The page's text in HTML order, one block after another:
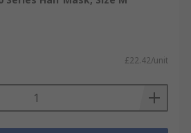
£22.42/unit